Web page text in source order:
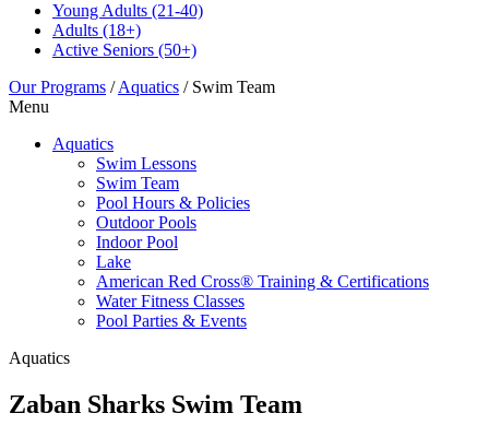
Young Adults (21-40)
Adults (18+)
Active Seniors (50+)
Our Programs /Aquatics / Swim Team
Menu
Aquatics
Swim Lessons
Swim Team
Pool Hours & Policies
Outdoor Pools
Indoor Pool
Lake
American Red Cross® Training & Certifications
Water Fitness Classes
Pool Parties & Events
Aquatics
Zaban Sharks Swim Team